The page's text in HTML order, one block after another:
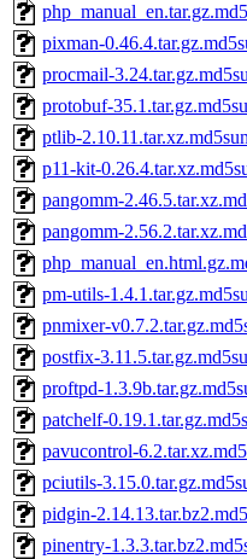
pixman-
procmail-
protobuf-
ptlib-
p11-kit-
pangomm-
pangomm-
pm-utils-
pnmixer-
postfix-
proftpd-
patchelf-
pavucontrol-
pciutils-
pidgin-
pinentry-